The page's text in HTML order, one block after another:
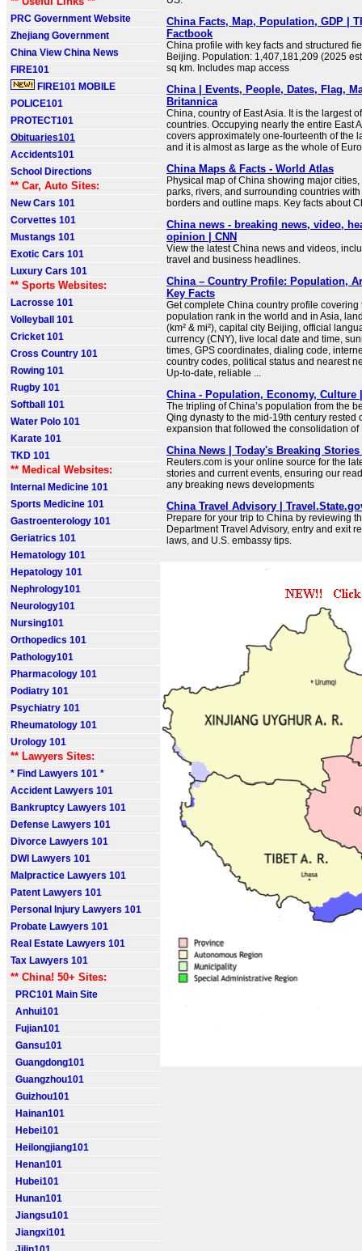
PRC Government Website
Zhejiang Government
China View China News
FIRE101
FIRE101 MOBILE
POLICE101
PROTECT101
Obituaries101
Accidents101
School Directions
** Car, Auto Sites:
New Cars 101
Corvettes 101
Mustangs 101
Exotic Cars 101
Luxury Cars 101
** Sports Websites:
Lacrosse 101
Volleyball 101
Cricket 101
Cross Country 101
Rowing 101
Rugby 101
Softball 101
Water Polo 101
Karate 101
TKD 101
** Medical Websites:
Internal Medicine 101
Sports Medicine 101
Gastroenterology 101
Geriatrics 101
Hematology 101
Hepatology 101
Nephrology101
Neurology101
Nursing101
Orthopedics 101
Pathology101
Pharmacology 101
Podiatry 101
Psychiatry 101
Rheumatology 101
Urology 101
** Lawyers Sites:
* Find Lawyers 101 *
Accident Lawyers 101
Bankruptcy Lawyers 101
Defense Lawyers 101
Divorce Lawyers 101
DWI Lawyers 101
Malpractice Lawyers 101
Patent Lawyers 101
Personal Injury Lawyers 101
Probate Lawyers 101
Real Estate Lawyers 101
Tax Lawyers 101
** China! 50+ Sites:
PRC101 Main Site
Anhui101
Fujian101
Gansu101
Guangdong101
Guangzhou101
Guizhou101
Hainan101
Hebei101
Heilongjiang101
Henan101
Hubei101
Hunan101
Jiangsu101
Jiangxi101
China Facts, Map, Population, GDP |
Factbook
China profile with key facts and structured
Beijing. Population: 1,407,181,209 (2025
sq km. Includes map access
China | Events, People, Dates, Flag,
Britannica
China, country of East Asia. It is the largest
countries. Occupying nearly the entire East
covers approximately one-fourteenth of the
and it is almost as large as the whole of
China Maps & Facts - World Atlas
Physical map of China showing major
parks, rivers, and surrounding countries
borders and outline maps. Key facts about
China news - breaking news, video,
opinion | CNN
View the latest China news and videos,
travel and business headlines.
China – Country Profile: Population,
Key Facts
Get complete China country profile
population rank in the world and in Asia,
(km² & mi²), capital city Beijing, official
currency (CNY), live local date and time,
times, GPS coordinates, dialing code,
country codes, political status and nearest
Up-to-date, reliable ...
China - Population, Economy, Culture
The tripling of China’s population from the
Qing dynasty to the mid-19th century rested
expansion that followed the consolidation of
China News | Today's Breaking Stories
Reuters.com is your online source for the
stories and current events, ensuring our
any breaking news developments
China Travel Advisory |
Prepare for your trip to China by reviewing
Department Travel Advisory, entry and exit
laws, and U.S. embassy tips.